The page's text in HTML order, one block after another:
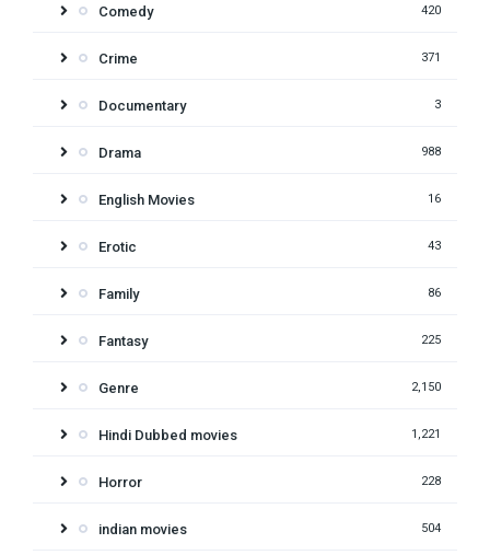
Comedy 420
Crime 371
Documentary 3
Drama 988
English Movies 16
Erotic 43
Family 86
Fantasy 225
Genre 2,150
Hindi Dubbed movies 1,221
Horror 228
indian movies 504